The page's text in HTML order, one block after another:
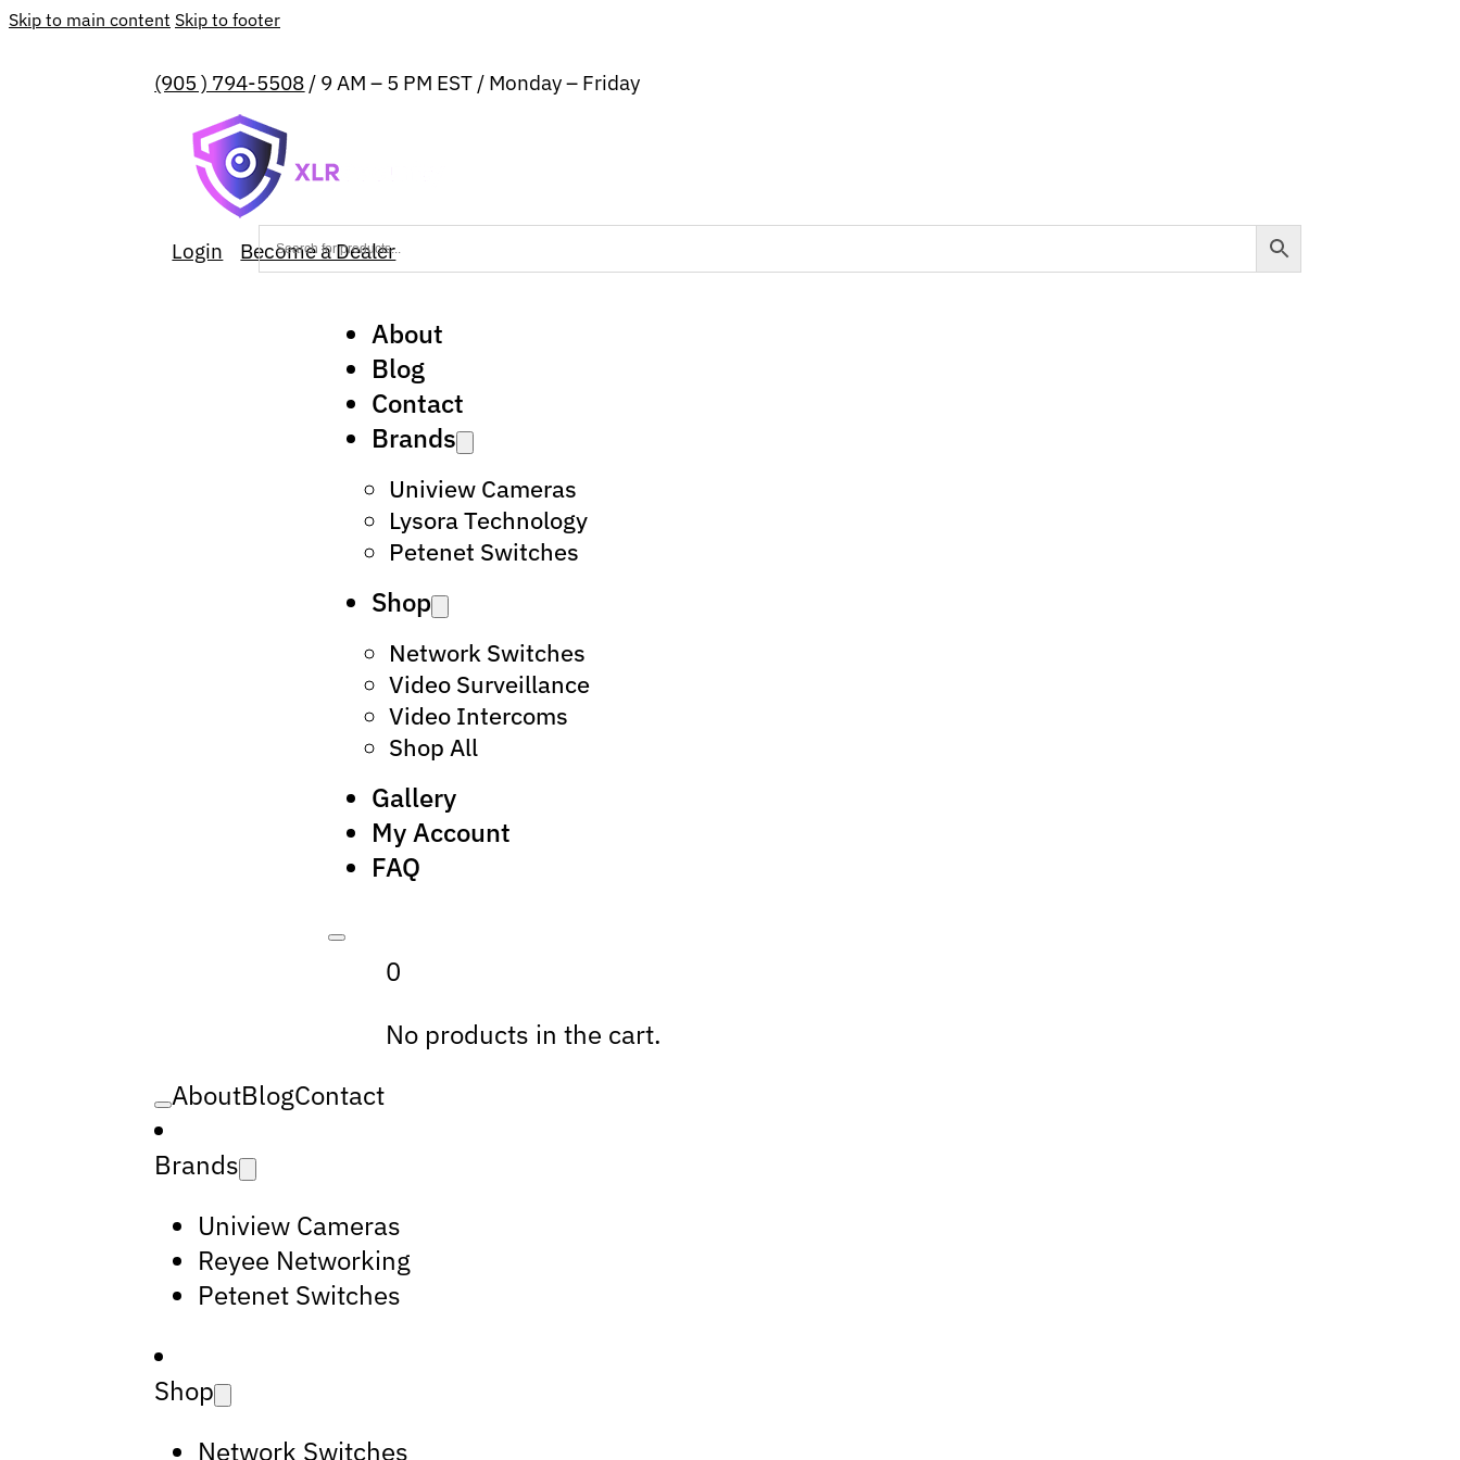
Skip to main content Skip to footer
(905 ) 794-5508 / 9 AM – 5 PM EST / Monday – Friday
Login Become a Dealer
About
Blog
Contact
Brands
Uniview Cameras
Lysora Technology
Petenet Switches
Shop
Network Switches
Video Surveillance
Video Intercoms
Shop All
Gallery
My Account
FAQ
0
No products in the cart.
AboutBlogContact
Brands
Uniview Cameras
Reyee Networking
Petenet Switches
Shop
Network Switches